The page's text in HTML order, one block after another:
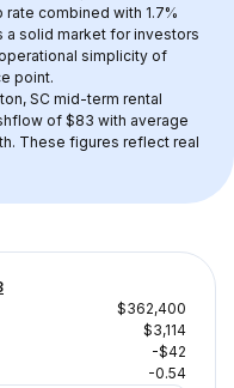
rate combined with 1.7%
a solid market for investors
simplicity of
point.
SC mid-term rental
of $83 with average
. These figures reflect real
$362,400
$3,114
-$42
-0.54